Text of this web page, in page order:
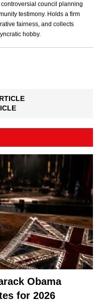
council planning
testimony. Holds a firm
fairness, and collects
hobby.
Obama
for 2026